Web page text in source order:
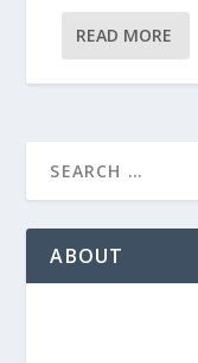
READ MORE
ABOUT